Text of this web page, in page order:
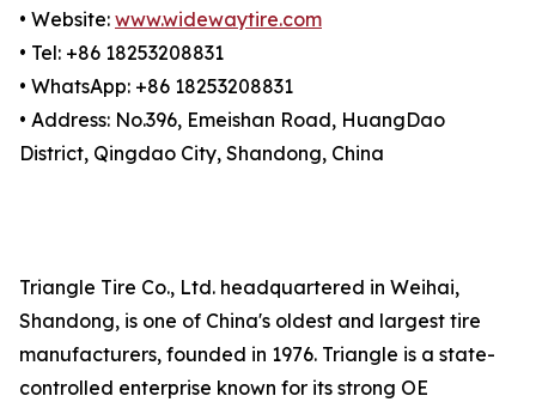
• Website: www.widewaytire.com
• Tel: +86 18253208831
• WhatsApp: +86 18253208831
• Address: No.396, Emeishan Road, HuangDao
District, Qingdao City, Shandong, China
Triangle Tire Co., Ltd. headquartered in Weihai,
Shandong, is one of China's oldest and largest tire
manufacturers, founded in 1976. Triangle is a state-
controlled enterprise known for its strong OE